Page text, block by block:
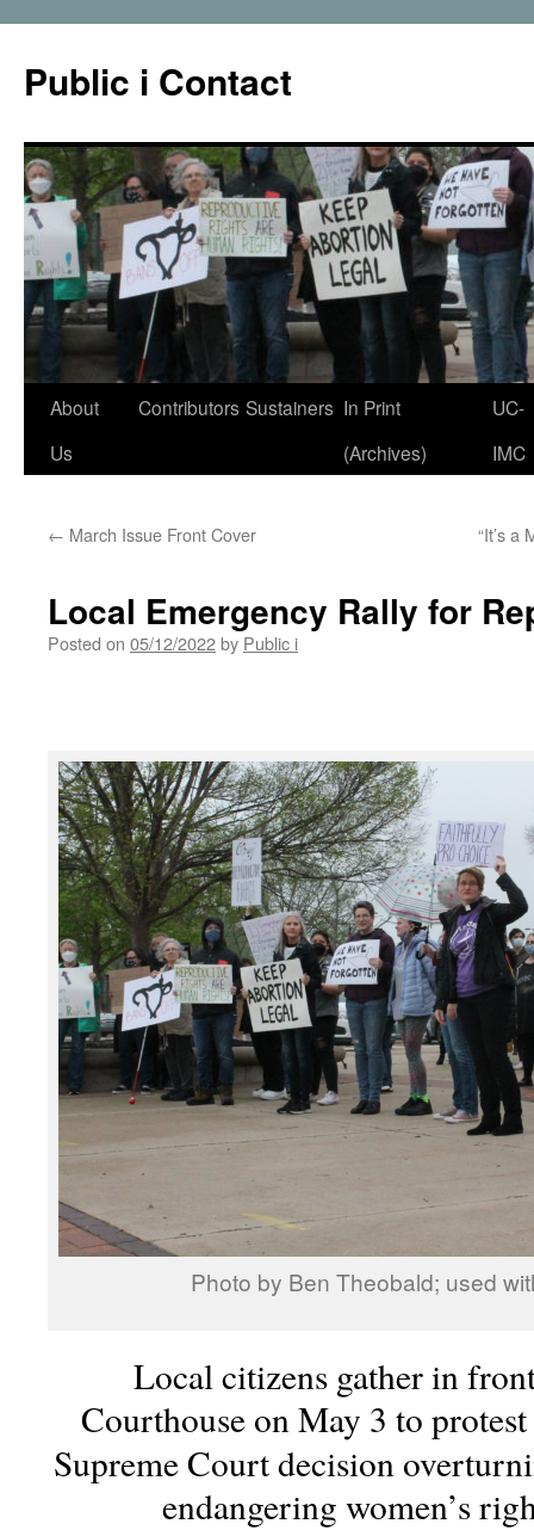
Public i Contact
Skip
About
Us
Contributors Sustainers In Print
(Archives)
UC-
IMC
← March Issue Front Cover “It’s a
Local Emergency Rally for
Posted on 05/12/2022by Public i
Photo by Ben Theobald; used
Local citizens gather in
Courthouse on May 3 to
Supreme Court decision
endangering women’s